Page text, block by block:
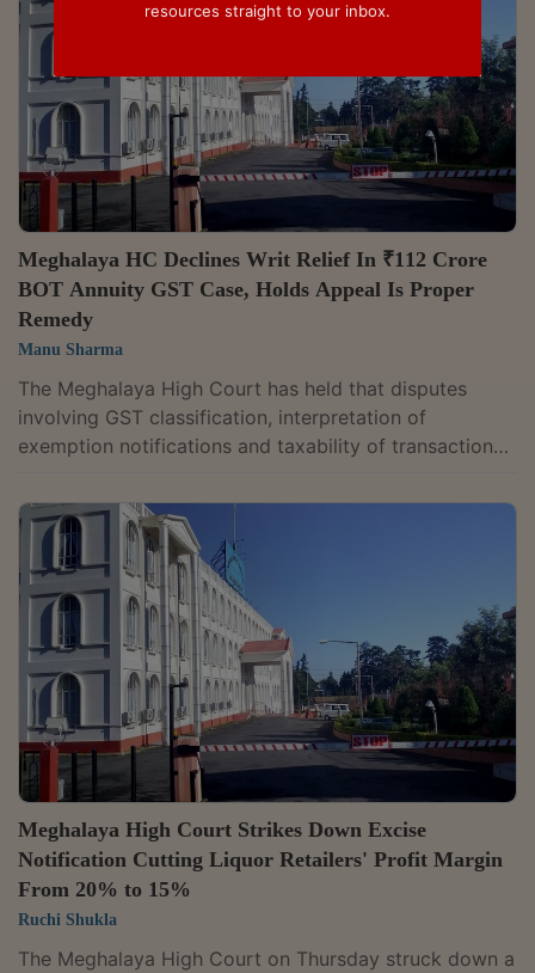
Meghalaya HC Declines Writ Relief In ₹112 Crore
BOT Annuity GST Case, Holds Appeal Is Proper
Remedy
Manu Sharma
The Meghalaya High Court has held that disputes
involving GST classification, interpretation of
exemption notifications and taxability of transactions
appellate mechanism under the Central Goods and
Services Tax Act, 2017, and not through writ
proceedings. A Division Bench of Justices H.S.
Thangkhiew and B. Bhattacharjee dismissed a writ
petition filed by Jorabat Shillong Expressway Limited,
holding that the company had failed to establish any...
Meghalaya High Court Strikes Down Excise
Notification Cutting Liquor Retailers' Profit Margin
From 20% to 15%
Ruchi Shukla
The Meghalaya High Court on Thursday struck down a
resources straight to your inbox.